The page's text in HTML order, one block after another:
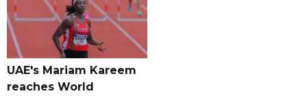
UAE's Mariam Kareem
reaches World